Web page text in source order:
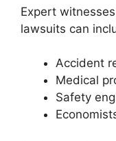
Expert
lawsuits can
Accident
Medical
Safety